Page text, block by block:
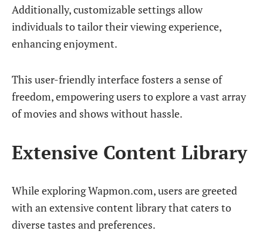
Additionally, customizable settings allow
individuals to tailor their viewing experience,
enhancing enjoyment.
This user-friendly interface fosters a sense of
freedom, empowering users to explore a vast array
of movies and shows without hassle.
Extensive Content Library
While exploring Wapmon.com, users are greeted
with an extensive content library that caters to
diverse tastes and preferences.